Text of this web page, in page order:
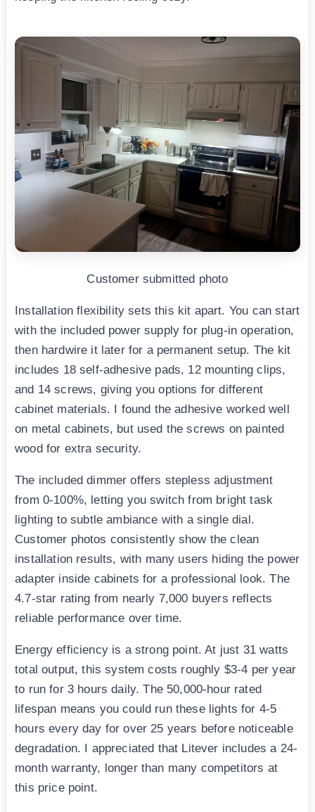
Customer submitted photo
Installation flexibility sets this kit apart. You can start
with the included power supply for plug-in operation,
then hardwire it later for a permanent setup. The kit
includes 18 self-adhesive pads, 12 mounting clips,
and 14 screws, giving you options for different
cabinet materials. I found the adhesive worked well
on metal cabinets, but used the screws on painted
wood for extra security.
The included dimmer offers stepless adjustment
from 0-100%, letting you switch from bright task
lighting to subtle ambiance with a single dial.
Customer photos consistently show the clean
installation results, with many users hiding the power
adapter inside cabinets for a professional look. The
4.7-star rating from nearly 7,000 buyers reflects
reliable performance over time.
Energy efficiency is a strong point. At just 31 watts
total output, this system costs roughly $3-4 per year
to run for 3 hours daily. The 50,000-hour rated
lifespan means you could run these lights for 4-5
hours every day for over 25 years before noticeable
degradation. I appreciated that Litever includes a 24-
month warranty, longer than many competitors at
this price point.